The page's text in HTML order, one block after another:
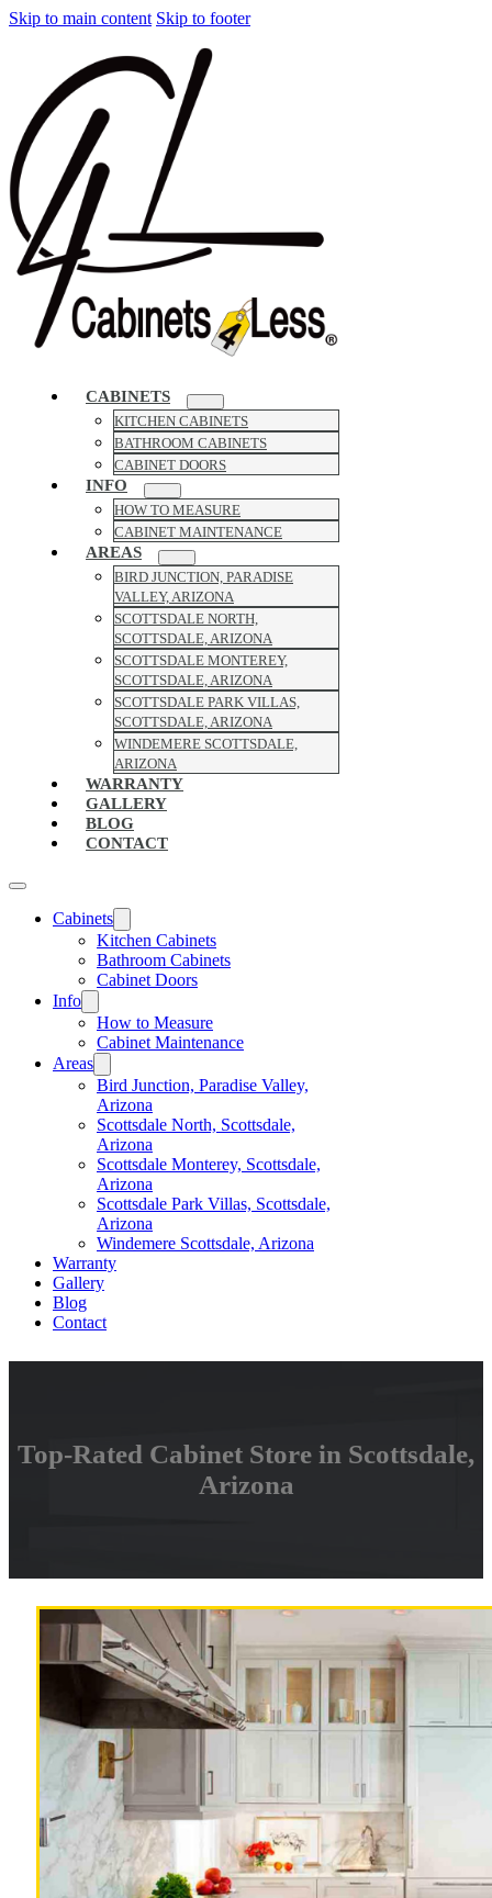
Skip to main content Skip to footer
CABINETS
KITCHEN CABINETS
BATHROOM CABINETS
CABINET DOORS
INFO
HOW TO MEASURE
CABINET MAINTENANCE
AREAS
BIRD JUNCTION, PARADISE
VALLEY, ARIZONA
SCOTTSDALE NORTH,
SCOTTSDALE, ARIZONA
SCOTTSDALE MONTEREY,
SCOTTSDALE, ARIZONA
SCOTTSDALE PARK VILLAS,
SCOTTSDALE, ARIZONA
WINDEMERE SCOTTSDALE,
ARIZONA
WARRANTY
GALLERY
BLOG
CONTACT
Cabinets
Kitchen Cabinets
Bathroom Cabinets
Cabinet Doors
Info
How to Measure
Cabinet Maintenance
Areas
Bird Junction, Paradise Valley,
Arizona
Scottsdale North, Scottsdale,
Arizona
Scottsdale Monterey, Scottsdale,
Arizona
Scottsdale Park Villas, Scottsdale,
Arizona
Windemere Scottsdale, Arizona
Warranty
Gallery
Blog
Contact
Top-Rated Cabinet Store in Scottsdale,
Arizona